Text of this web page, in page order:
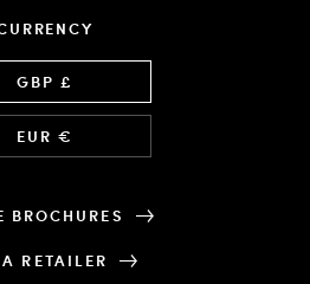
GBP £
EUR €
BROCHURES
RETAILER